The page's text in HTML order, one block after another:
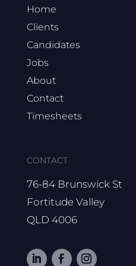
Home
Clients
Candidates
Jobs
About
Contact
Timesheets
CONTACT
76-84 Brunswick St
Fortitude Valley
QLD 4006